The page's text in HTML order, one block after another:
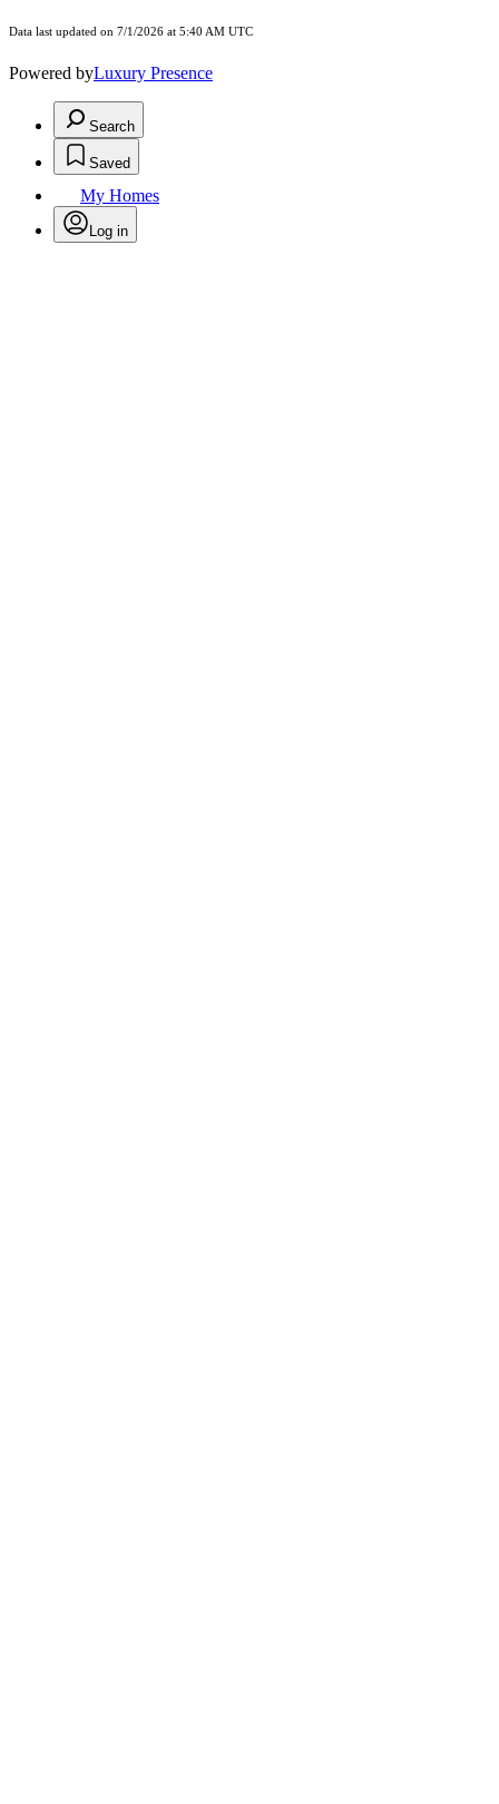
Data last updated on 7/1/2026 at 5:40 AM UTC
Powered byLuxury Presence
Search
Saved
My Homes
Log in